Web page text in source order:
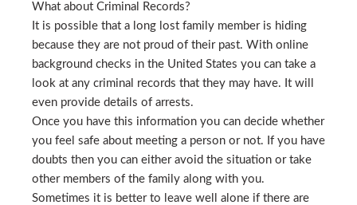
What about Criminal Records?
It is possible that a long lost family member is hiding
because they are not proud of their past. With online
background checks in the United States you can take a
look at any criminal records that they may have. It will
even provide details of arrests.
Once you have this information you can decide whether
you feel safe about meeting a person or not. If you have
doubts then you can either avoid the situation or take
other members of the family along with you.
Sometimes it is better to leave well alone if there are